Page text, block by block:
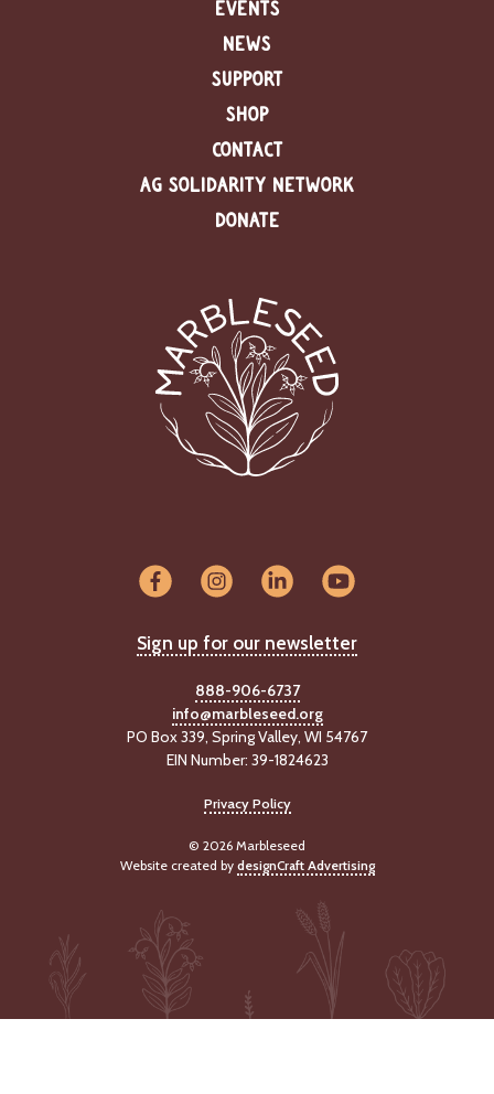
EVENTS
NEWS
SUPPORT
SHOP
CONTACT
AG SOLIDARITY NETWORK
DONATE
Sign up for our newsletter
888-906-6737
info@marbleseed.org
PO Box 339, Spring Valley, WI 54767
EIN Number: 39-1824623
Privacy Policy
© 2026 Marbleseed
Website created by designCraft Advertising